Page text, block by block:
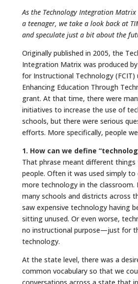
As the Technology Integration
a teenager, we take a look back at
and speculate just a bit about the
Originally published in 2005, the
Integration Matrix was produced
for Instructional Technology (FCIT)
Enhancing Education Through
grant. At that time, there were
initiatives to increase the use of
schools, but there were serious
efforts. More specifically, people
1. How can we define
That phrase meant different
people. Often it was used simply to
more technology in the classroom.
many schools and districts across
saw expensive technology having
sitting unused. Or even worse,
no instructional purpose—just for
technology.
At the state level, there was a
common vocabulary so that we